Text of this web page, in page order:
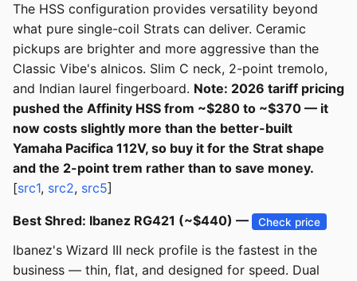
The HSS configuration provides versatility beyond
what pure single-coil Strats can deliver. Ceramic
pickups are brighter and more aggressive than the
Classic Vibe's alnicos. Slim C neck, 2-point tremolo,
and Indian laurel fingerboard. Note: 2026 tariff pricing
pushed the Affinity HSS from ~$280 to ~$370 — it
now costs slightly more than the better-built
Yamaha Pacifica 112V, so buy it for the Strat shape
and the 2-point trem rather than to save money.
[src1, src2, src5]
Best Shred: Ibanez RG421 (~$440) — Check price
Ibanez's Wizard III neck profile is the fastest in the
business — thin, flat, and designed for speed. Dual